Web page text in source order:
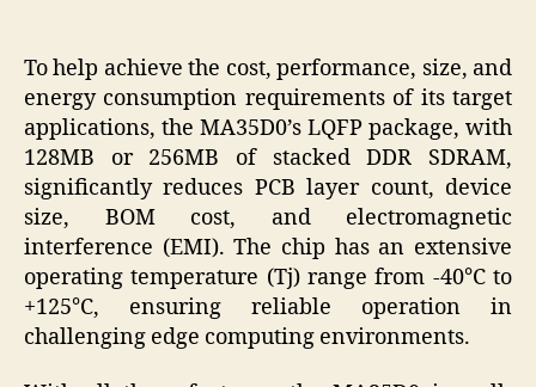
To help achieve the cost, performance, size, and
energy consumption requirements of its target
applications, the MA35D0’s LQFP package, with
128MB or 256MB of stacked DDR SDRAM,
significantly reduces PCB layer count, device
size, BOM cost, and electromagnetic
interference (EMI). The chip has an extensive
operating temperature (Tj) range from -40°C to
+125°C, ensuring reliable operation in
challenging edge computing environments.